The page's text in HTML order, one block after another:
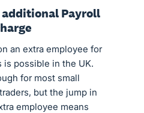
additional Payroll
an extra employee for
is possible in the UK.
for most small
but the jump in
employee means